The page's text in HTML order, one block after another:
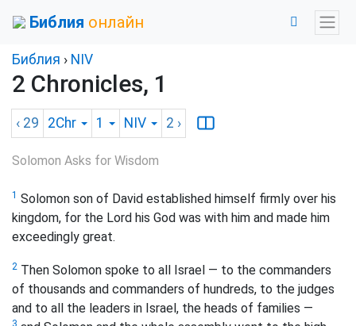
Библия онлайн
Библия › NIV
2 Chronicles, 1
‹ 29 2Chr 1 NIV 2 ›
Solomon Asks for Wisdom
1 Solomon son of David established himself firmly over his
kingdom, for the Lord his God was with him and made him
exceedingly great.
2 Then Solomon spoke to all Israel — to the commanders
of thousands and commanders of hundreds, to the judges
and to all the leaders in Israel, the heads of families —
3